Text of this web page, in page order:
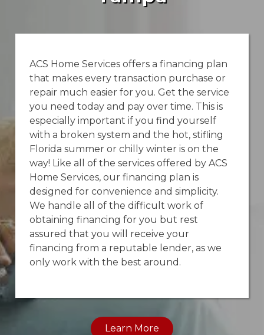
ACS Home Services offers a financing plan
that makes every transaction purchase or
repair much easier for you. Get the service
you need today and pay over time. This is
especially important if you find yourself
with a broken system and the hot, stifling
Florida summer or chilly winter is on the
way! Like all of the services offered by ACS
Home Services, our financing plan is
designed for convenience and simplicity.
We handle all of the difficult work of
obtaining financing for you but rest
assured that you will receive your
financing from a reputable lender, as we
only work with the best around.
Learn More